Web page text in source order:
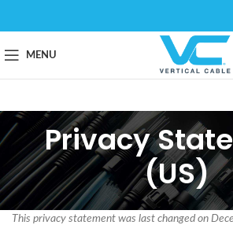
MENU
Privacy
(US)
This privacy statement was last changed on